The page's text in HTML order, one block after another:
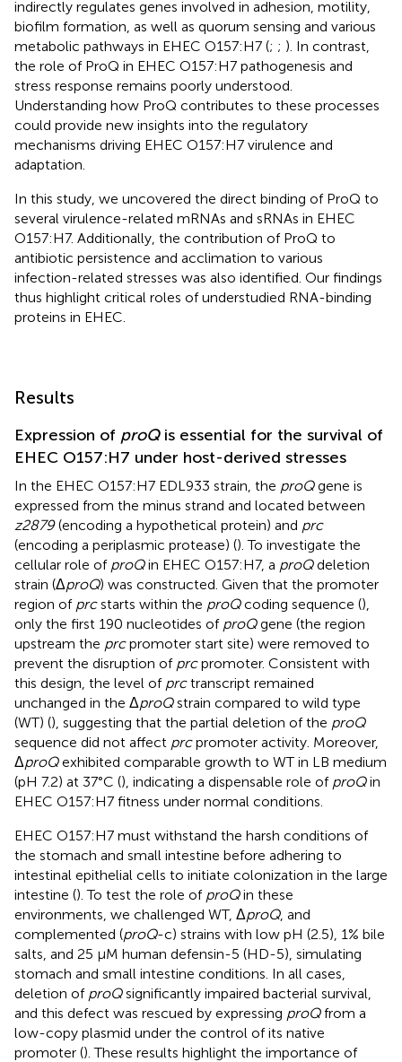
indirectly regulates genes involved in adhesion, motility,
biofilm formation, as well as quorum sensing and various
metabolic pathways in EHEC O157:H7 (; ; ). In contrast,
the role of ProQ in EHEC O157:H7 pathogenesis and
stress response remains poorly understood.
Understanding how ProQ contributes to these processes
could provide new insights into the regulatory
mechanisms driving EHEC O157:H7 virulence and
adaptation.
In this study, we uncovered the direct binding of ProQ to
several virulence-related mRNAs and sRNAs in EHEC
O157:H7. Additionally, the contribution of ProQ to
antibiotic persistence and acclimation to various
infection-related stresses was also identified. Our findings
thus highlight critical roles of understudied RNA-binding
proteins in EHEC.
Results
Expression of proQis essential for the survival of
EHEC O157:H7 under host-derived stresses
In the EHEC O157:H7 EDL933 strain, the proQgene is
expressed from the minus strand and located between
z2879(encoding a hypothetical protein) and prc
(encoding a periplasmic protease) (). To investigate the
cellular role of proQin EHEC O157:H7, a proQdeletion
strain (ΔproQ) was constructed. Given that the promoter
region of prcstarts within the proQcoding sequence (),
only the first 190 nucleotides of proQgene (the region
upstream the prcpromoter start site) were removed to
prevent the disruption of prcpromoter. Consistent with
this design, the level of prctranscript remained
unchanged in the ΔproQstrain compared to wild type
(WT) (), suggesting that the partial deletion of the proQ
sequence did not affect prcpromoter activity. Moreover,
ΔproQexhibited comparable growth to WT in LB medium
(pH 7.2) at 37°C (), indicating a dispensable role of proQin
EHEC O157:H7 fitness under normal conditions.
EHEC O157:H7 must withstand the harsh conditions of
the stomach and small intestine before adhering to
intestinal epithelial cells to initiate colonization in the large
intestine (). To test the role of proQin these
environments, we challenged WT, ΔproQ, and
complemented (proQ-c) strains with low pH (2.5), 1% bile
salts, and 25 μM human defensin-5 (HD-5), simulating
stomach and small intestine conditions. In all cases,
deletion of proQsignificantly impaired bacterial survival,
and this defect was rescued by expressing proQfrom a
low-copy plasmid under the control of its native
promoter (). These results highlight the importance of